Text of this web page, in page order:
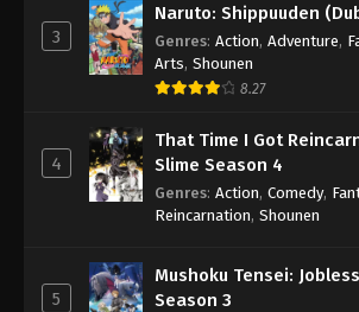
3
Naruto: Shippuuden
Genres: Action, Adventure,
Arts, Shounen
8.27
4
That Time I Got
Slime Season 4
Genres: Action, Comedy,
Reincarnation, Shounen
5
Mushoku Tensei:
Season 3